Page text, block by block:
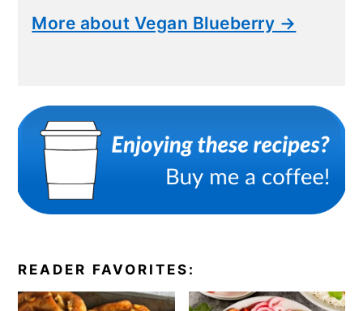
More about Vegan Blueberry →
READER FAVORITES: